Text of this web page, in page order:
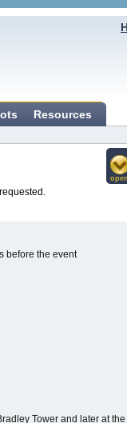
Resources
open
before the event
Tower and later at